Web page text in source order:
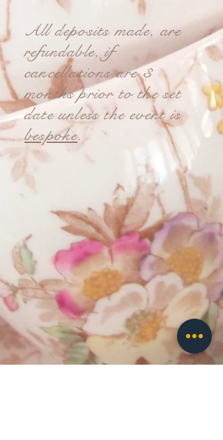
All deposits made, are
refundable, if
cancellations are 3
months prior to the set
date unless the event is
bespoke.